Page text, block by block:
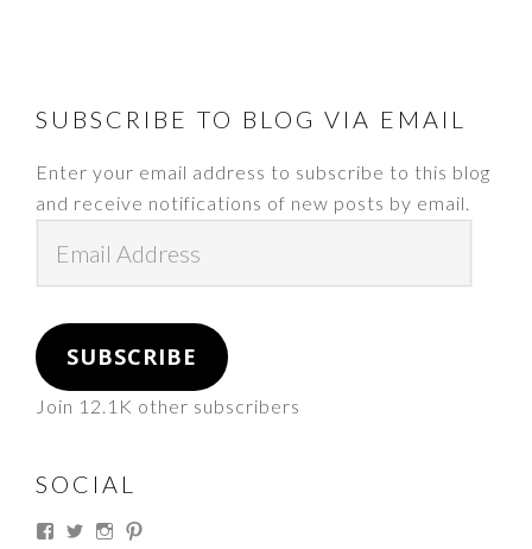
FOOTER
SUBSCRIBE TO BLOG VIA EMAIL
Enter your email address to subscribe to this blog
and receive notifications of new posts by email.
Address
SUBSCRIBE
Join 12.1K other subscribers
SOCIAL
ViewViewView